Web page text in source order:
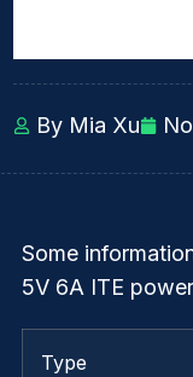
By Mia Xu
Some
5V 6A ITE
Type